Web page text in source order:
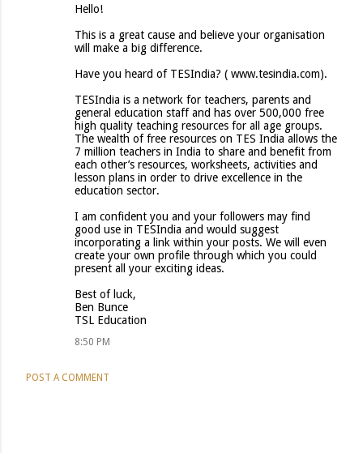
Hello!
This is a great cause and believe your organisation
will make a big difference.
Have you heard of TESIndia? ( www.tesindia.com).
TESIndia is a network for teachers, parents and
general education staff and has over 500,000 free
high quality teaching resources for all age groups.
The wealth of free resources on TES India allows the
7 million teachers in India to share and benefit from
each other’s resources, worksheets, activities and
lesson plans in order to drive excellence in the
education sector.
I am confident you and your followers may find
good use in TESIndia and would suggest
incorporating a link within your posts. We will even
create your own profile through which you could
present all your exciting ideas.
Best of luck,
Ben Bunce
TSL Education
8:50 PM
POST A COMMENT